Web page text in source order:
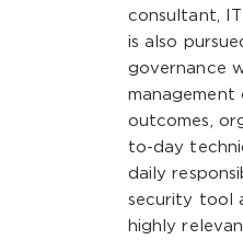
consultant,
is also
governance
management
outcomes,
to-day
daily
security tool
highly